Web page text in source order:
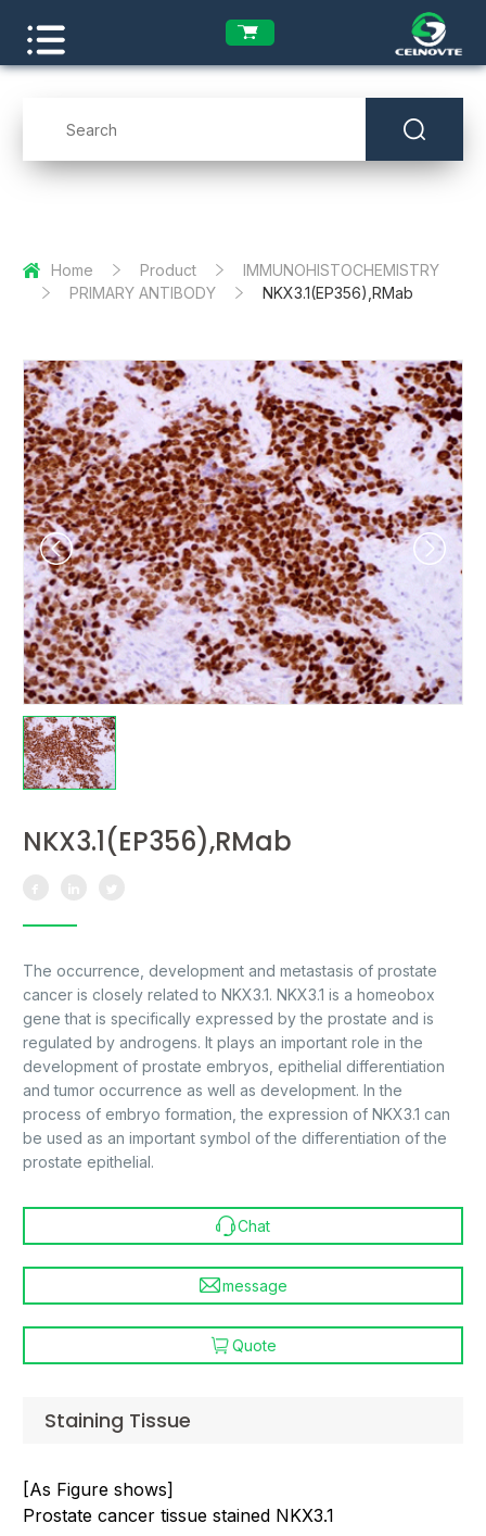
Home Product
IMMUNOHISTOCHEMISTRY
PRIMARY ANTIBODY
NKX3.1(EP356),RMab
NKX3.1(EP356),RMab
The occurrence, development and metastasis of prostate
cancer is closely related to NKX3.1. NKX3.1 is a homeobox
gene that is specifically expressed by the prostate and is
regulated by androgens. It plays an important role in the
development of prostate embryos, epithelial differentiation
and tumor occurrence as well as development. In the
process of embryo formation, the expression of NKX3.1 can
be used as an important symbol of the differentiation of the
prostate epithelial.
Chat
message
Quote
Staining Tissue
[As Figure shows]
Prostate cancer tissue stained NKX3.1